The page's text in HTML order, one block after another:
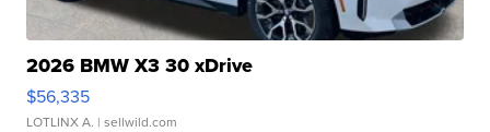
2026 BMW X3 30 xDrive
$56,335
LOTLINX A. | sellwild.com